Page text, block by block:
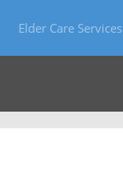
Elder Care Services